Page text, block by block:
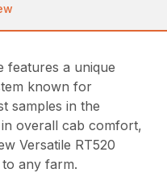
features a unique
known for
samples in the
overall cab comfort,
Versatile RT520
any farm.